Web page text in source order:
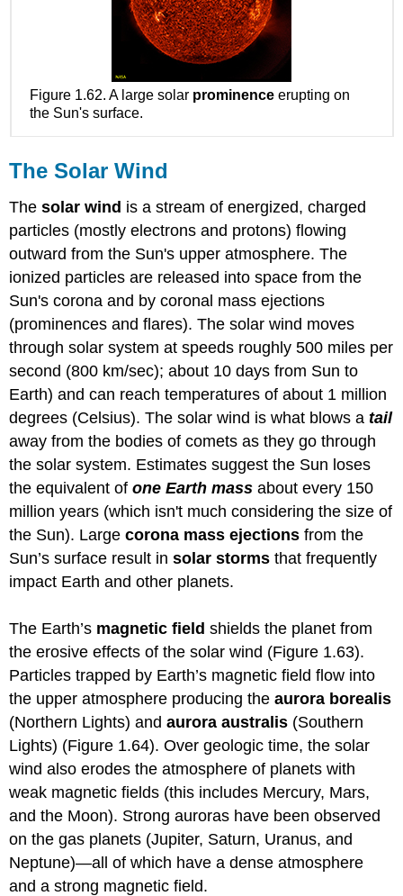
Figure 1.62. A large solar prominence erupting on
the Sun's surface.
The Solar Wind
Thesolar wind is a stream of energized, charged
particles (mostly electrons and protons) flowing
outward from the Sun's upper atmosphere. The
ionized particles are released into space from the
Sun's corona and by coronal mass ejections
(prominences and flares). The solar wind moves
through solar system at speeds roughly 500 miles per
second (800 km/sec); about 10 days from Sun to
Earth) and can reach temperatures of about 1 million
degrees (Celsius). The solar wind is what blows atail
away from the bodies of comets as they go through
the solar system. Estimates suggest the Sun loses
the equivalent ofone Earth mass about every 150
million years (which isn't much considering the size of
the Sun). Largecorona mass ejectionsfrom the
Sun’s surface result insolar storms that frequently
impact Earth and other planets.
The Earth’s magnetic field shields the planet from
the erosive effects of the solar wind (Figure 1.63).
Particles trapped by Earth’s magnetic field flow into
the upper atmosphere producing theaurora borealis
(Northern Lights) andaurora australis (Southern
Lights) (Figure 1.64). Over geologic time, the solar
wind also erodes the atmosphere of planets with
weak magnetic fields (this includes Mercury, Mars,
and the Moon). Strong auroras have been observed
on the gas planets (Jupiter, Saturn, Uranus, and
Neptune)—all of which have a dense atmosphere
and a strong magnetic field.